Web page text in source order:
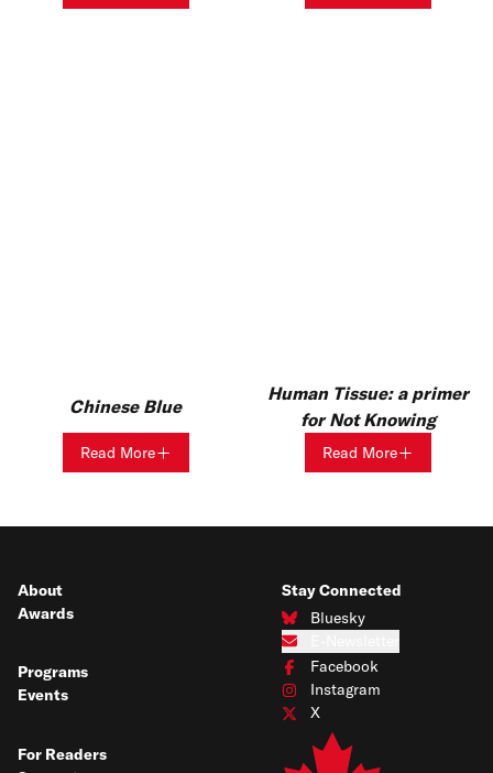
Chinese Blue
Read More
Human Tissue: a primer
for Not Knowing
Read More
About
Awards
Programs
Events
For Readers
Stay Connected
Bluesky
Connect with us on Bluesky
Subscribe to our e-newsletter
Facebook
Connect with us on Facebook
Instagram
Connect with us on Instagram
X
Connect with us on X